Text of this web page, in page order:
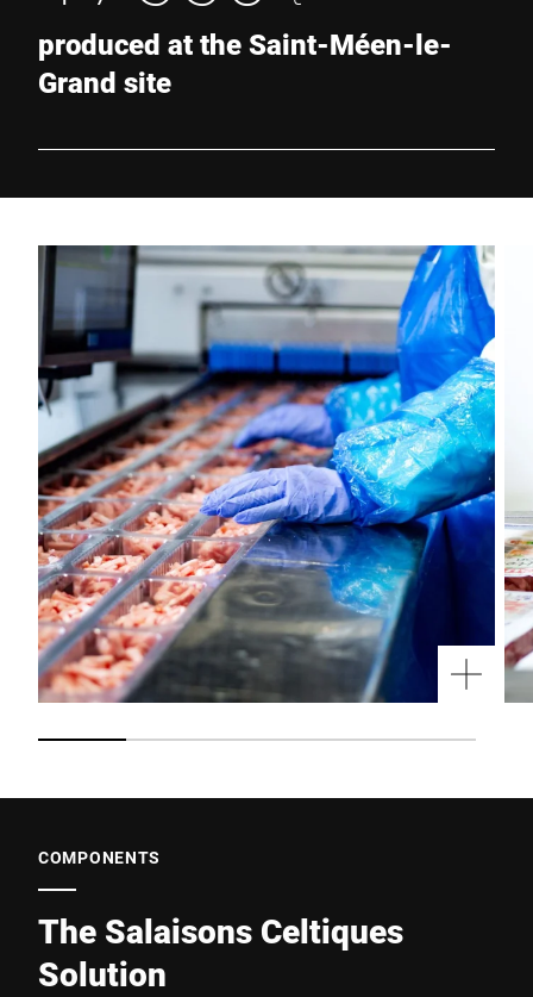
produced at the Saint-Méen-le-
Grand site
COMPONENTS
The Salaisons Celtiques
Solution